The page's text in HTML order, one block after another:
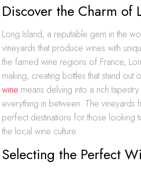
Discover the Charm of
Long Island, a reputable gem in the
vineyards that produce wines with
the famed wine regions of France,
making, creating bottles that stand
wine means delving into a rich
everything in between. The vineyards
perfect destinations for those looking
the local wine culture.
Selecting the Perfect